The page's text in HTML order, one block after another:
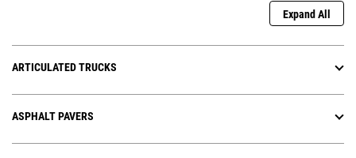
Expand All
ARTICULATED TRUCKS
ASPHALT PAVERS